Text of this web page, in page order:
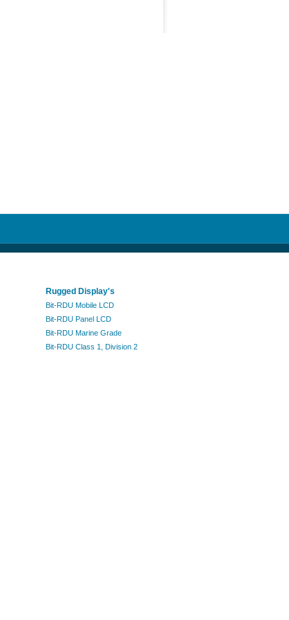
Rugged Display's
Bit-RDU Mobile LCD
Bit-RDU Panel LCD
Bit-RDU Marine Grade
Bit-RDU Class 1, Division 2